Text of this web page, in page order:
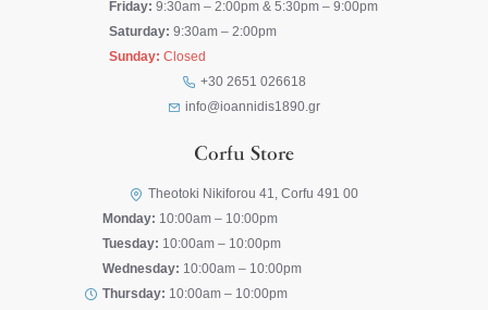
Friday: 9:30am – 2:00pm & 5:30pm – 9:00pm
Saturday: 9:30am – 2:00pm
Sunday: Closed
+30 2651 026618
info@ioannidis1890.gr
Corfu Store
Theotoki Nikiforou 41, Corfu 491 00
Monday: 10:00am – 10:00pm
Tuesday: 10:00am – 10:00pm
Wednesday: 10:00am – 10:00pm
Thursday: 10:00am – 10:00pm